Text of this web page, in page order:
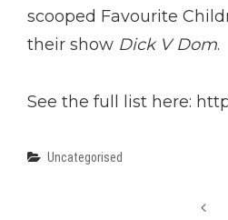
scooped Favourite
their show Dick V Dom.
See the full list here:
Categories
Uncategorised